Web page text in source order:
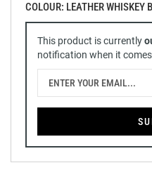
COLOUR: LEATHER WHISKEY
This product is currently
notification when it